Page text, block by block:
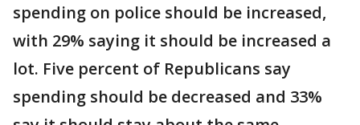
spending on police should be increased,
with 29% saying it should be increased a
lot. Five percent of Republicans say
spending should be decreased and 33%